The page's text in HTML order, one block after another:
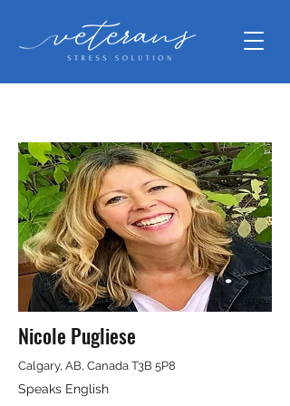
Nicole Pugliese
Calgary, AB, Canada T3B 5P8
Speaks English